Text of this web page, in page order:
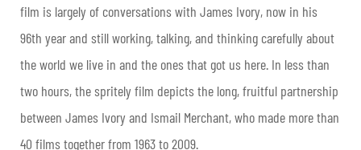
film is largely of conversations with James Ivory, now in his
96th year and still working, talking, and thinking carefully about
the world we live in and the ones that got us here. In less than
two hours, the spritely film depicts the long, fruitful partnership
between James Ivory and Ismail Merchant, who made more than
40 films together from 1963 to 2009.